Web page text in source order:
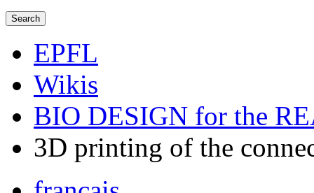
Search
EPFL
Wikis
BIO DESIGN for the
3D printing of the